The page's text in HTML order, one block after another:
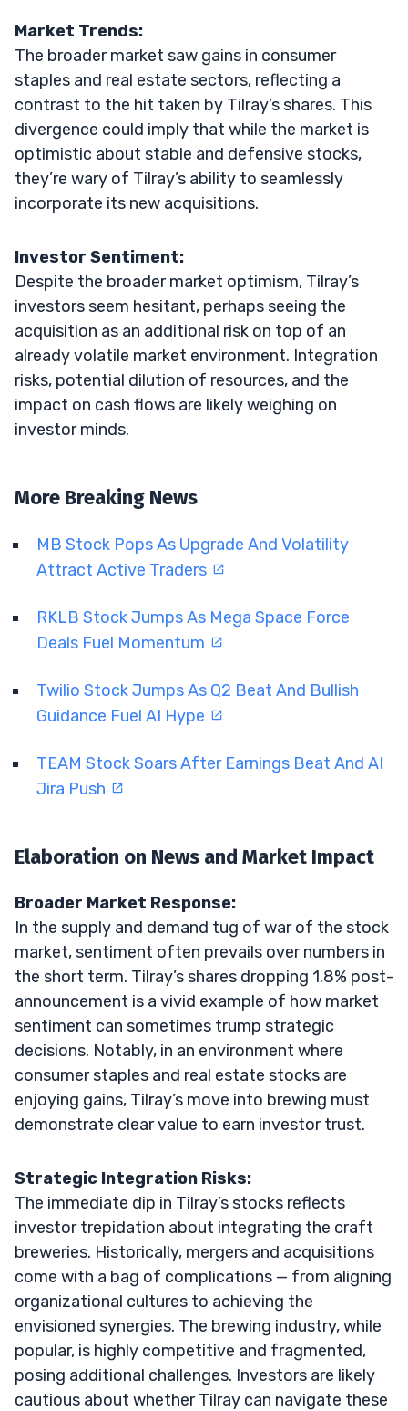
Market Trends:
The broader market saw gains in consumer
staples and real estate sectors, reflecting a
contrast to the hit taken by Tilray’s shares. This
divergence could imply that while the market is
optimistic about stable and defensive stocks,
they’re wary of Tilray’s ability to seamlessly
incorporate its new acquisitions.
Investor Sentiment:
Despite the broader market optimism, Tilray’s
investors seem hesitant, perhaps seeing the
acquisition as an additional risk on top of an
already volatile market environment. Integration
risks, potential dilution of resources, and the
impact on cash flows are likely weighing on
investor minds.
More Breaking News
MB Stock Pops As Upgrade And Volatility
Attract Active Traders
RKLB Stock Jumps As Mega Space Force
Deals Fuel Momentum
Twilio Stock Jumps As Q2 Beat And Bullish
Guidance Fuel AI Hype
TEAM Stock Soars After Earnings Beat And AI
Jira Push
Elaboration on News and Market Impact
Broader Market Response:
In the supply and demand tug of war of the stock
market, sentiment often prevails over numbers in
the short term. Tilray’s shares dropping 1.8% post-
announcement is a vivid example of how market
sentiment can sometimes trump strategic
decisions. Notably, in an environment where
consumer staples and real estate stocks are
enjoying gains, Tilray’s move into brewing must
demonstrate clear value to earn investor trust.
Strategic Integration Risks:
The immediate dip in Tilray’s stocks reflects
investor trepidation about integrating the craft
breweries. Historically, mergers and acquisitions
come with a bag of complications — from aligning
organizational cultures to achieving the
envisioned synergies. The brewing industry, while
popular, is highly competitive and fragmented,
posing additional challenges. Investors are likely
cautious about whether Tilray can navigate these